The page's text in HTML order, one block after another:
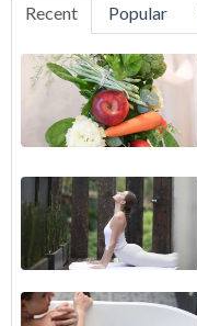
Recent Popular